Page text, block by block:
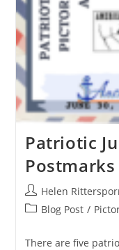
Patriotic
Helen
Blog Post /
There are five